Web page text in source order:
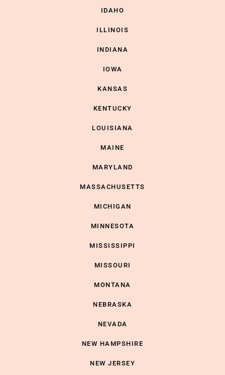
IDAHO
ILLINOIS
INDIANA
IOWA
KANSAS
KENTUCKY
LOUISIANA
MAINE
MARYLAND
MASSACHUSETTS
MICHIGAN
MINNESOTA
MISSISSIPPI
MISSOURI
MONTANA
NEBRASKA
NEVADA
NEW HAMPSHIRE
NEW JERSEY